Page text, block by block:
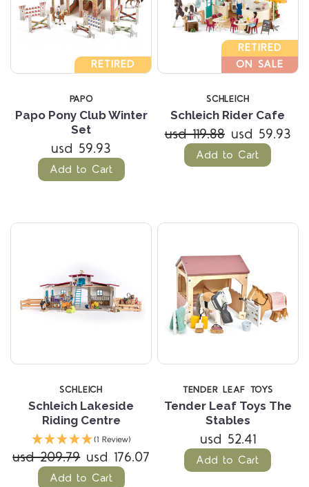
RETIRED
PAPO
Papo Pony Club Winter
Set
usd 59.93
Add to Cart
RETIRED
ON SALE
SCHLEICH
Schleich Rider Cafe
usd 119.88 usd 59.93
Add to Cart
SCHLEICH
Schleich Lakeside
Riding Centre
(1 Review)
usd 209.79 usd 176.07
Add to Cart
TENDER LEAF TOYS
Tender Leaf Toys The
Stables
usd 52.41
Add to Cart